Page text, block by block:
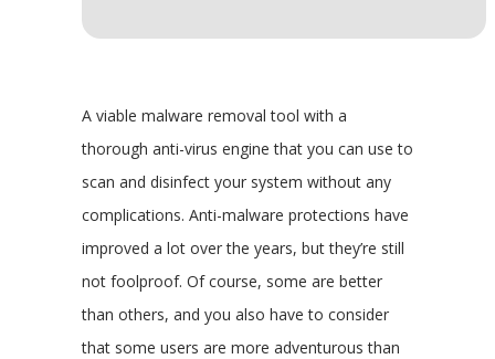
A viable malware removal tool with a
thorough anti-virus engine that you can use to
scan and disinfect your system without any
complications. Anti-malware protections have
improved a lot over the years, but they’re still
not foolproof. Of course, some are better
than others, and you also have to consider
that some users are more adventurous than